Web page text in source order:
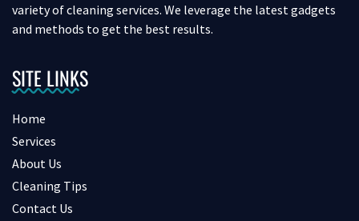
variety of cleaning services. We leverage the latest gadgets
and methods to get the best results.
SITE LINKS
Home
Services
About Us
Cleaning Tips
Contact Us